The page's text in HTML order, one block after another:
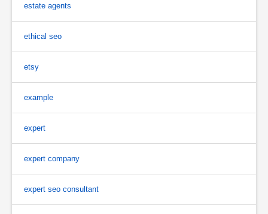
estate agents
ethical seo
etsy
example
expert
expert company
expert seo consultant